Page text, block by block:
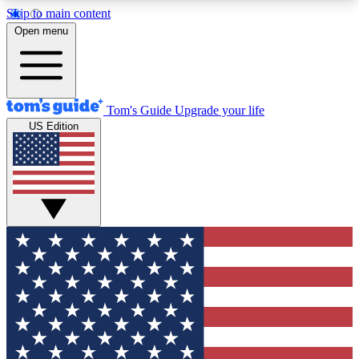
Skip to main content
12
MEMBER FEATURES
Exclusive Newsletters
Tech news direct to your inbox
GET CLUB ACCESS QUICK
For the fastest way to join Tom's Guide Club enter
your email below. We'll send you a confirmation
and sign you up to our newsletter to keep you
updated on all the latest news.
Open menu
Tom's Guide Upgrade your life
US Edition